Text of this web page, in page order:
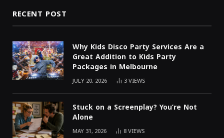
RECENT POST
Why Kids Disco Party Services Are a
Great Addition to Kids Party
Packages in Melbourne
JULY 20, 2026 3VIEWS
Stuck on a Screenplay? You’re Not
Alone
MAY 31, 2026 8VIEWS